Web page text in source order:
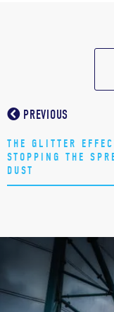
PREVIOUS
THE GLITTER
STOPPING THE
DUST